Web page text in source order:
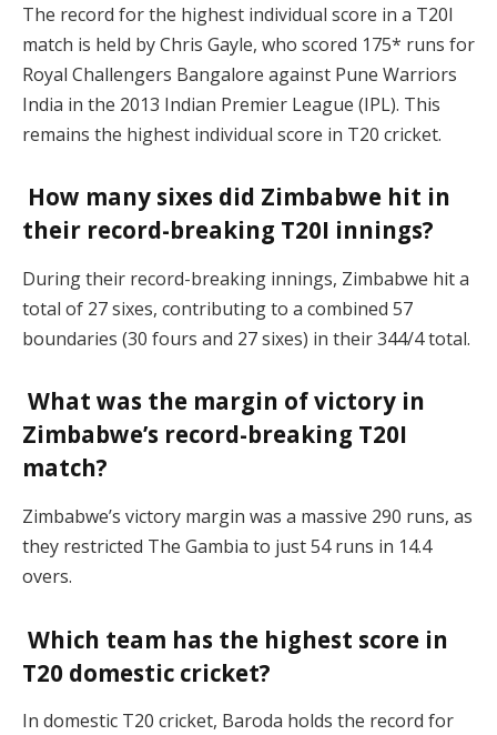
The record for the highest individual score in a T20I
match is held by Chris Gayle, who scored 175* runs for
Royal Challengers Bangalore against Pune Warriors
India in the 2013 Indian Premier League (IPL). This
remains the highest individual score in T20 cricket.
How many sixes did Zimbabwe hit in
their record-breaking T20I innings?
During their record-breaking innings, Zimbabwe hit a
total of 27 sixes, contributing to a combined 57
boundaries (30 fours and 27 sixes) in their 344/4 total.
What was the margin of victory in
Zimbabwe’s record-breaking T20I
match?
Zimbabwe’s victory margin was a massive 290 runs, as
they restricted The Gambia to just 54 runs in 14.4
overs.
Which team has the highest score in
T20 domestic cricket?
In domestic T20 cricket, Baroda holds the record for